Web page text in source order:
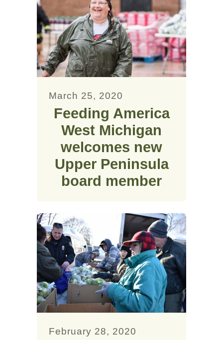
March 25, 2020
Feeding America
West Michigan
welcomes new
Upper Peninsula
board member
February 28, 2020